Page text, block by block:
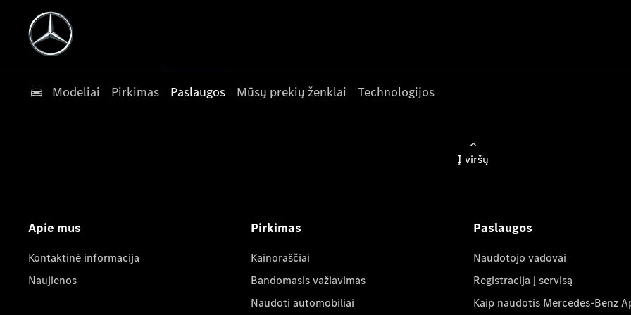
Modeliai Pirkimas Paslaugos Mūsų prekių ženklai Technologijos
Į viršų
Apie mus
Kontaktinė informacija
Naujienos
Pirkimas
Kainoraščiai
Bandomasis važiavimas
Naudoti automobiliai
Paslaugos
Naudotojo vadovai
Registracija į servisą
Kaip naudotis Mercedes-Benz